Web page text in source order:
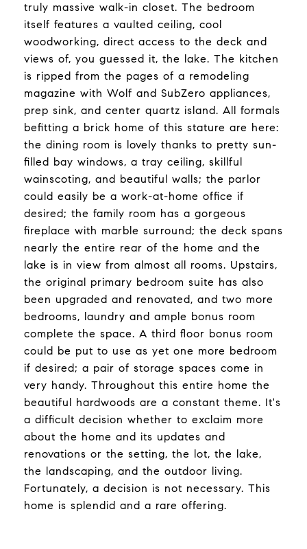
truly massive walk-in closet. The bedroom
itself features a vaulted ceiling, cool
woodworking, direct access to the deck and
views of, you guessed it, the lake. The kitchen
is ripped from the pages of a remodeling
magazine with Wolf and SubZero appliances,
prep sink, and center quartz island. All formals
befitting a brick home of this stature are here:
the dining room is lovely thanks to pretty sun-
filled bay windows, a tray ceiling, skillful
wainscoting, and beautiful walls; the parlor
could easily be a work-at-home office if
desired; the family room has a gorgeous
fireplace with marble surround; the deck spans
nearly the entire rear of the home and the
lake is in view from almost all rooms. Upstairs,
the original primary bedroom suite has also
been upgraded and renovated, and two more
bedrooms, laundry and ample bonus room
complete the space. A third floor bonus room
could be put to use as yet one more bedroom
if desired; a pair of storage spaces come in
very handy. Throughout this entire home the
beautiful hardwoods are a constant theme. It's
a difficult decision whether to exclaim more
about the home and its updates and
renovations or the setting, the lot, the lake,
the landscaping, and the outdoor living.
Fortunately, a decision is not necessary. This
home is splendid and a rare offering.